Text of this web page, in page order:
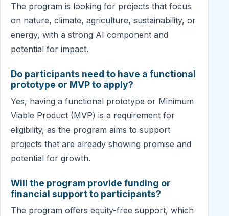
The program is looking for projects that focus
on nature, climate, agriculture, sustainability, or
energy, with a strong AI component and
potential for impact.
Do participants need to have a functional
prototype or MVP to apply?
Yes, having a functional prototype or Minimum
Viable Product (MVP) is a requirement for
eligibility, as the program aims to support
projects that are already showing promise and
potential for growth.
Will the program provide funding or
financial support to participants?
The program offers equity-free support, which